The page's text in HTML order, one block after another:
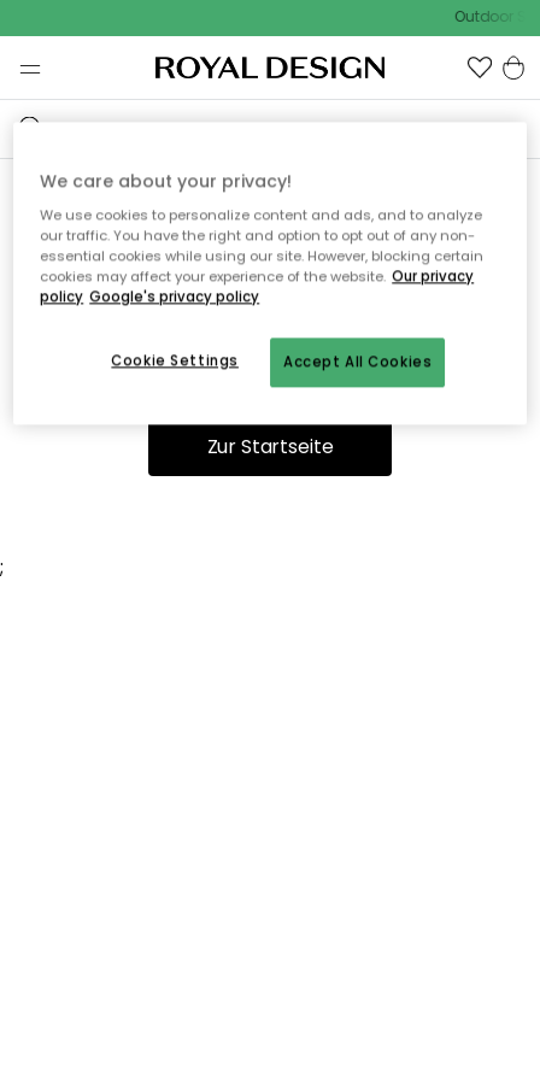
Outdoor
Ooops, die Seite wurde nicht
gefunden.
Du kannst auf unserer Startseiteweiter navigieren.
Zur Startseite
;
We care about your privacy!
We use cookies to personalize content and ads, and to analyze
our traffic. You have the right and option to opt out of any non-
essential cookies while using our site. However, blocking certain
cookies may affect your experience of the website. Our privacy
policy Google's privacy policy
Accept All Cookies
Cookie Settings